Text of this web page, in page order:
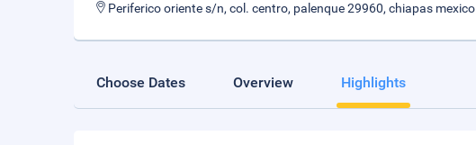
Periferico oriente s/n, col. centro, palenque 29960, chiapas mexico
Choose Dates Overview Highlights